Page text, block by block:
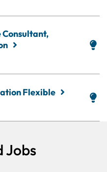
Consultant,
Flexible
Jobs